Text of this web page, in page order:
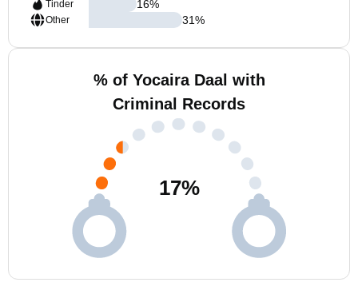
Tinder
Other
16%
31%
% of Yocaira Daal with
Criminal Records
17%